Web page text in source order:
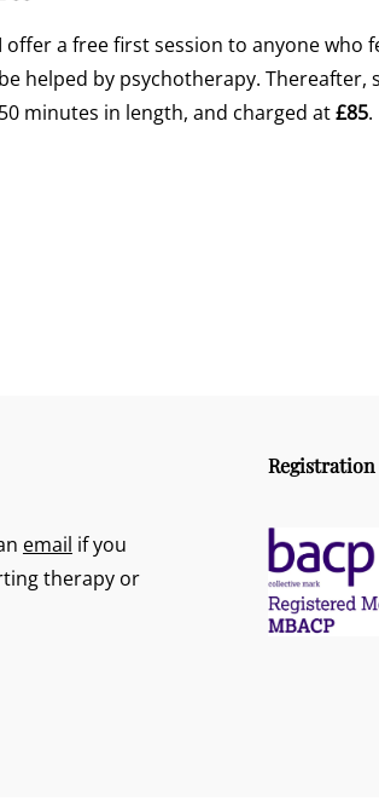
I offer a free first session to anyone who
be helped by psychotherapy. Thereafter,
50 minutes in length, and charged at£85.
email if you
therapy or
Registration